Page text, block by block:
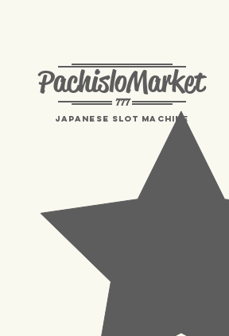
PachisloMarket
777
Japanese Slot machine